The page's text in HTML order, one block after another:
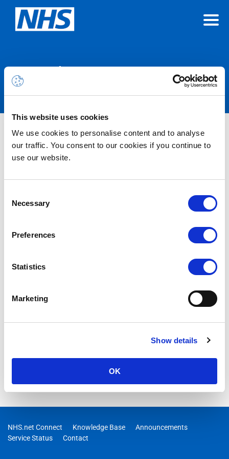
This website uses cookies
We use cookies to personalise content and to analyse
our traffic. You consent to our cookies if you continue to
use our website.
Selection
Necessary
Preferences
Statistics
Marketing
Show details
OK
Announcements
Nothing Found
NHS.net Connect Knowledge Base
Announcements
Service Status
Contact